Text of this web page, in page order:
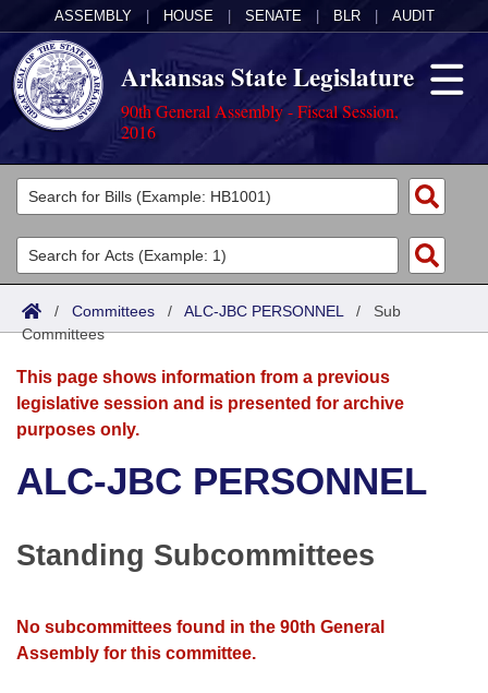
ASSEMBLY HOUSE SENATE BLR AUDIT
Arkansas State Legislature
90th General Assembly - Fiscal Session,
2016
Legislators
List All
Search
Committees
Joint
Senate
House
Bills in Senate Committees
Bills in Joint Committees
Acts
Search by Range
Advanced Search
Bills
Search by Range
Advanced Search
Recent Activities
Recently Filed
Bills Returned from Committee
Calendars
Meetings and Events
Bills on Committee Agendas
House
House Budget
Arkansas Law
Arkansas Code and Constitution of 1874
Uncodified Historic Legislation
Budget
Search Center
/ Committees / ALC-JBC PERSONNEL / Sub
Committees
This page shows information from a previous
legislative session and is presented for archive
purposes only.
ALC-JBC PERSONNEL
Standing Subcommittees
No subcommittees found in the 90th General
Assembly for this committee.